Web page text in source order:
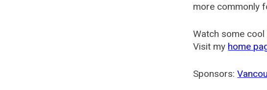
more commonly
Watch some cool
Visit my home
Sponsors: